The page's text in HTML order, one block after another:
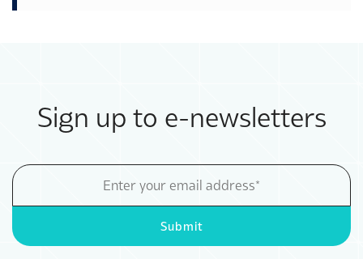
Sign up to e-newsletters
Email
Address
Submit